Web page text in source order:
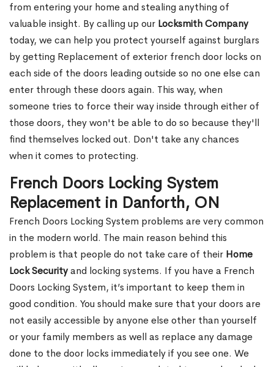
from entering your home and stealing anything of
valuable insight. By calling up our Locksmith Company
today, we can help you protect yourself against burglars
by getting Replacement of exterior french door locks on
each side of the doors leading outside so no one else can
enter through these doors again. This way, when
someone tries to force their way inside through either of
those doors, they won't be able to do so because they'll
find themselves locked out. Don't take any chances
when it comes to protecting.
French Doors Locking System
Replacement in Danforth, ON
French Doors Locking System problems are very common
in the modern world. The main reason behind this
problem is that people do not take care of their Home
Lock Securityand locking systems. If you have a French
Doors Locking System, it’s important to keep them in
good condition. You should make sure that your doors are
not easily accessible by anyone else other than yourself
or your family members as well as replace any damage
done to the door locks immediately if you see one. We